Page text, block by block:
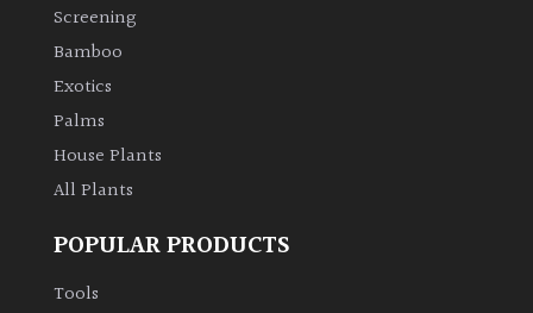
Climbers
Deciduous
Edible
Screening
Bamboo
Exotics
Palms
House Plants
All Plants
POPULAR PRODUCTS
Tools